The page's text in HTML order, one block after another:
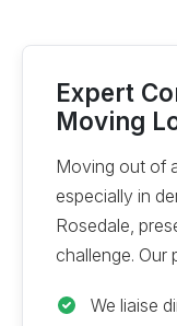
Expert
Moving
Moving out of
especially in
Rosedale,
challenge. Our
We liaise